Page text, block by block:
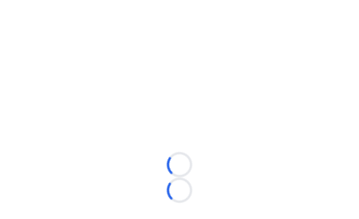
Loading...
Loading...